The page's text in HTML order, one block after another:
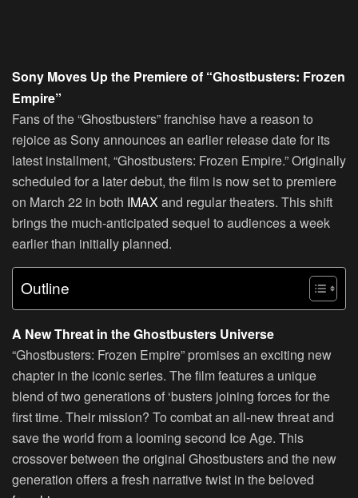
Sony Moves Up the Premiere of “Ghostbusters: Frozen
Empire”
Fans of the “Ghostbusters” franchise have a reason to
rejoice as Sony announces an earlier release date for its
latest installment, “Ghostbusters: Frozen Empire.” Originally
scheduled for a later debut, the film is now set to premiere
on March 22 in both IMAX and regular theaters. This shift
brings the much-anticipated sequel to audiences a week
earlier than initially planned.
Outline
A New Threat in the Ghostbusters Universe
“Ghostbusters: Frozen Empire” promises an exciting new
chapter in the iconic series. The film features a unique
blend of two generations of ‘busters joining forces for the
first time. Their mission? To combat an all-new threat and
save the world from a looming second Ice Age. This
crossover between the original Ghostbusters and the new
generation offers a fresh narrative twist in the beloved